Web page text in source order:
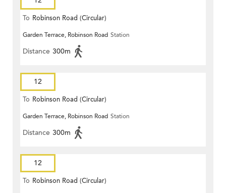
To Robinson Road (Circular)
Garden Terrace, Robinson Road Station
Distance 300m
12
To Robinson Road (Circular)
Garden Terrace, Robinson Road Station
Distance 300m
12
To Robinson Road (Circular)